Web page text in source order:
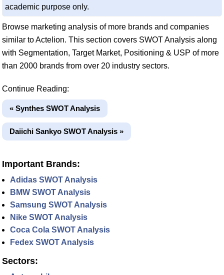
academic purpose only.
Browse marketing analysis of more brands and companies
similar to Actelion. This section covers SWOT Analysis along
with Segmentation, Target Market, Positioning & USP of more
than 2000 brands from over 20 industry sectors.
Continue Reading:
« Synthes SWOT Analysis
Daiichi Sankyo SWOT Analysis »
Important Brands:
Adidas SWOT Analysis
BMW SWOT Analysis
Samsung SWOT Analysis
Nike SWOT Analysis
Coca Cola SWOT Analysis
Fedex SWOT Analysis
Sectors: